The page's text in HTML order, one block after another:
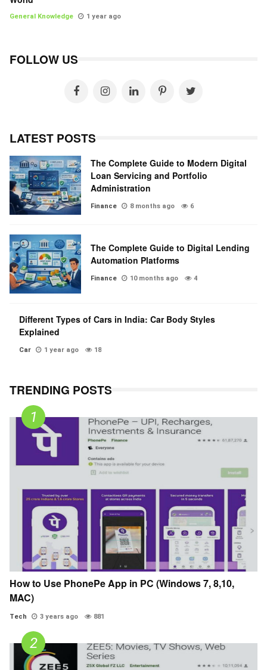
General Knowledge 1 year ago
FOLLOW US
LATEST POSTS
The Complete Guide to Modern Digital
Loan Servicing and Portfolio
Administration
Finance 8 months ago 6
The Complete Guide to Digital Lending
Automation Platforms
Finance 10 months ago 4
Different Types of Cars in India: Car Body Styles
Explained
Car 1 year ago 18
TRENDING POSTS
How to Use PhonePe App in PC (Windows 7, 8,10,
MAC)
Tech 3 years ago 881